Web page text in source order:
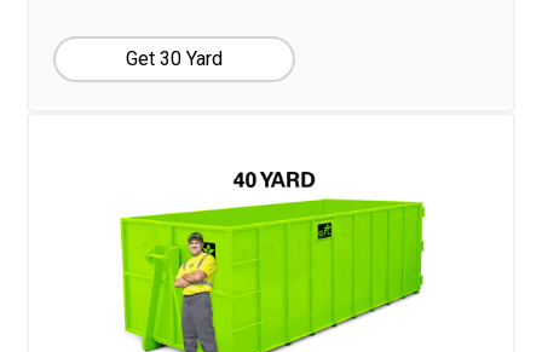
Get 30 Yard